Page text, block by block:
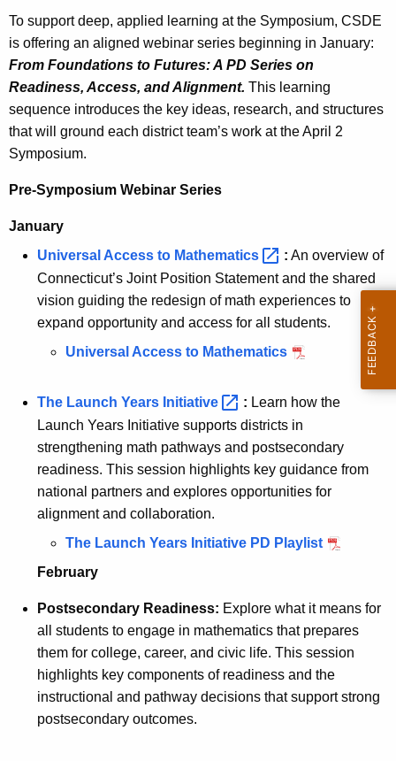
e
o
d
To support deep, applied learning at the Symposium, CSDE
is offering an aligned webinar series beginning in January:
From Foundations to Futures: A PD Series on
Readiness, Access, and Alignment. This learning
sequence introduces the key ideas, research, and structures
that will ground each district team’s work at the April 2
Symposium.
Pre-Symposium Webinar Series
January
Universal Access to Mathematics : An overview of
Connecticut’s Joint Position Statement and the shared
vision guiding the redesign of math experiences to
expand opportunity and access for all students.
Universal Access to Mathematics
The Launch Years Initiative : Learn how the
Launch Years Initiative supports districts in
strengthening math pathways and postsecondary
readiness. This session highlights key guidance from
national partners and explores opportunities for
alignment and collaboration.
The Launch Years Initiative PD Playlist
February
Postsecondary Readiness: Explore what it means for
all students to engage in mathematics that prepares
them for college, career, and civic life. This session
highlights key components of readiness and the
instructional and pathway decisions that support strong
postsecondary outcomes.